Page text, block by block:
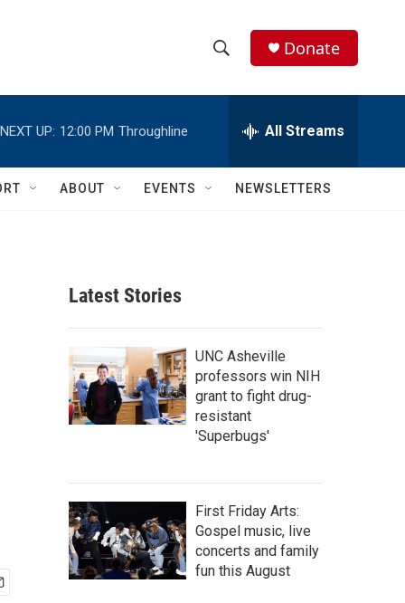
h
w
c
h
e
h
Q
Donate
NEXT UP: 12:00 PM Throughline All Streams
ABOUT EVENTS NEWSLETTERS
Latest Stories
UNC Asheville
professors win NIH
grant to fight drug-
resistant
'Superbugs'
First Friday Arts:
Gospel music, live
concerts and family
fun this August